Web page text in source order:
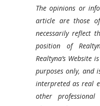
The opinions or
article are those
necessarily reflect
position of
Realtyna’s Website
purposes only, and
interpreted as real
other